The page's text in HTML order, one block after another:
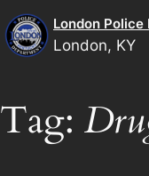
Skip
to
content
London
London, KY
Tag: